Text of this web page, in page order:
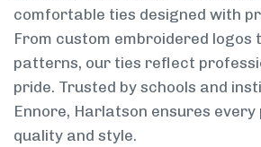
comfortable ties designed with
From custom embroidered logos
patterns, our ties reflect
pride. Trusted by schools and
Ennore, Harlatson ensures
quality and style.